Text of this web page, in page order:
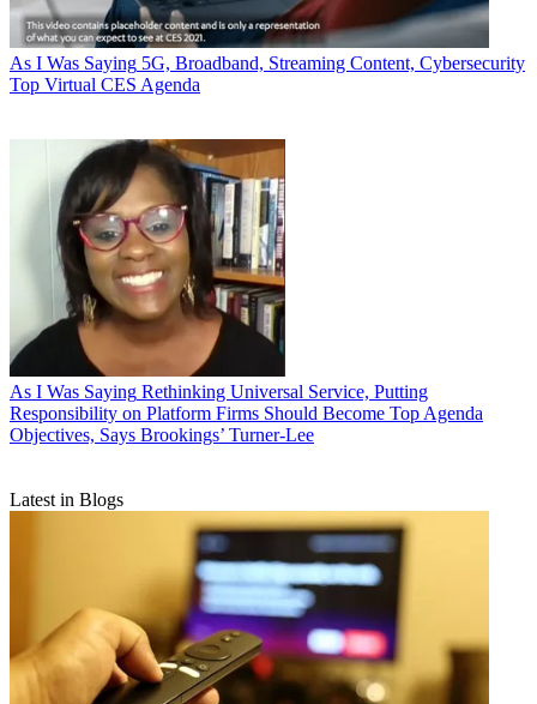
As I Was Saying 5G, Broadband, Streaming Content, Cybersecurity
Top Virtual CES Agenda
As I Was Saying Rethinking Universal Service, Putting
Responsibility on Platform Firms Should Become Top Agenda
Objectives, Says Brookings’ Turner-Lee
Latest in Blogs